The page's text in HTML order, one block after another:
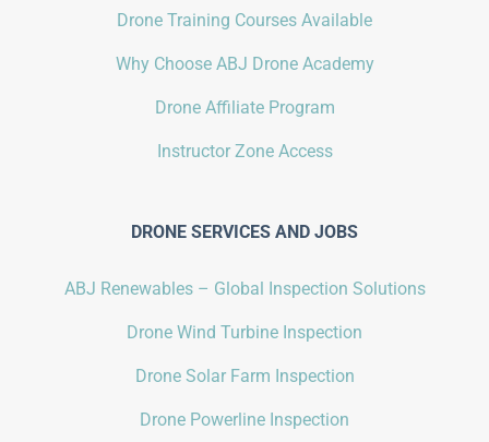
Drone Training Courses Available
Why Choose ABJ Drone Academy
Drone Affiliate Program
Instructor Zone Access
DRONE SERVICES AND JOBS
ABJ Renewables – Global Inspection Solutions
Drone Wind Turbine Inspection
Drone Solar Farm Inspection
Drone Powerline Inspection